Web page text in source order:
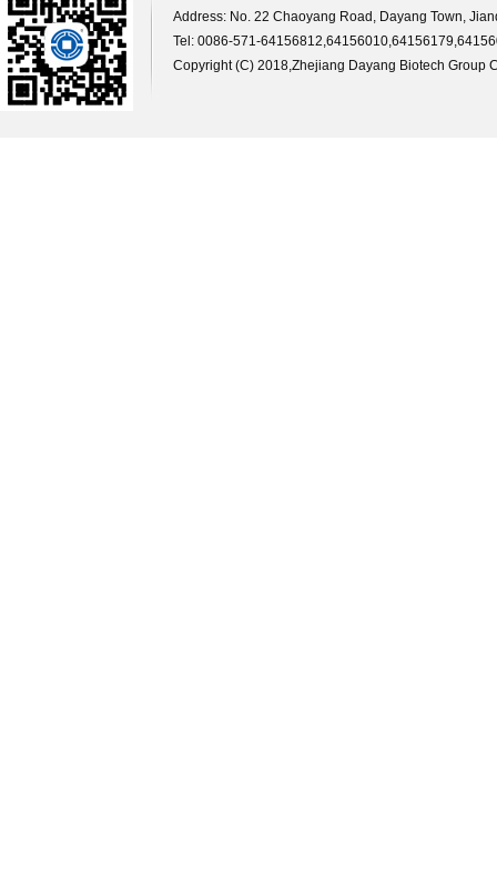
Address: No. 22 Chaoyang Road, Dayang Town,
Tel: 0086-571-
Copyright (C) 2018,Zhejiang Dayang Biotech Group